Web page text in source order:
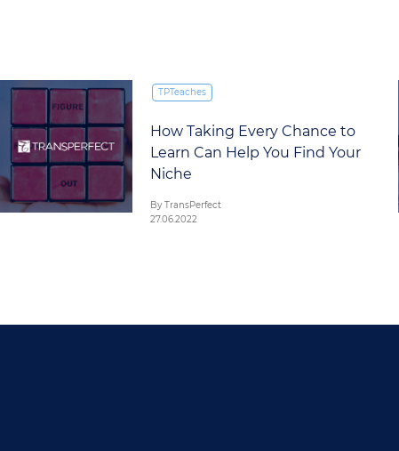
TPTeaches
How Taking Every Chance to
Learn Can Help You Find Your
Niche
By TransPerfect
27.06.2022